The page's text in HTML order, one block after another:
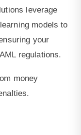
leverage
models to
your
regulations.
money